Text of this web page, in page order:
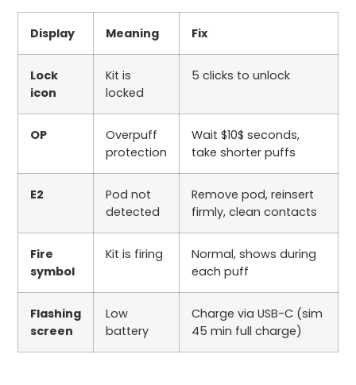
Display Meaning Fix
Lock
icon
Kit is
locked
5 clicks to unlock
OP
Overpuff
protection
Wait $10$ seconds,
take shorter puffs
E2
Pod not
detected
Remove pod, reinsert
firmly, clean contacts
Fire
symbol
Kit is firing
Normal, shows during
each puff
Flashing
screen
Low
battery
Charge via USB-C (sim
45 min full charge)